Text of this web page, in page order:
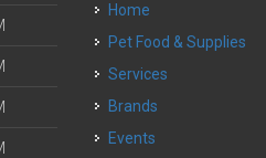
Home
Pet Food & Supplies
Services
Brands
Events